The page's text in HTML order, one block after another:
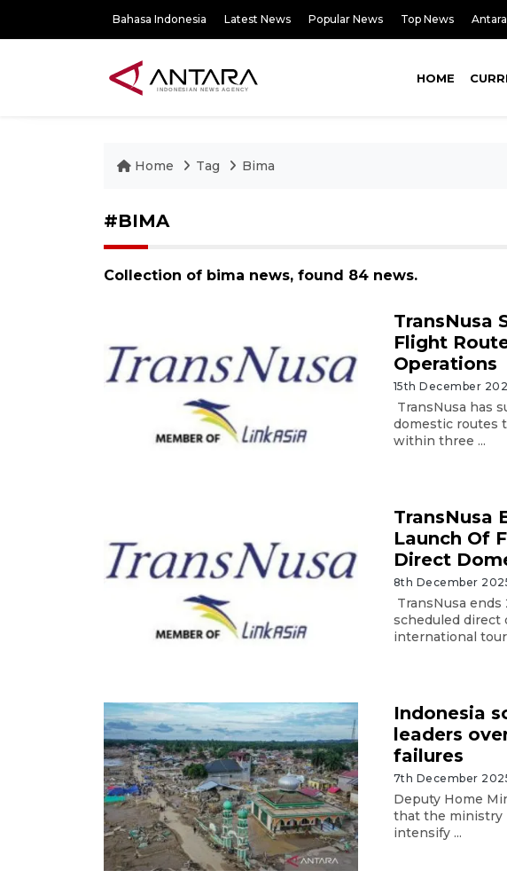
Bahasa Indonesia Latest News Popular News Top News
HOME
Home Tag Bima
#BIMA
Collection of bima news, found 84 news.
TransNusa
Flight
Operations
15th December
TransNusa has
domestic routes
within three ...
TransNusa
Launch Of
Direct
8th December
TransNusa
scheduled direct
international
Indonesia
leaders
failures
7th December
Deputy Home
that the ministry
intensify ...